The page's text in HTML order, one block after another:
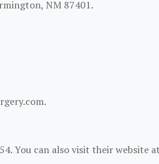
NM 87401.
You can also visit their website